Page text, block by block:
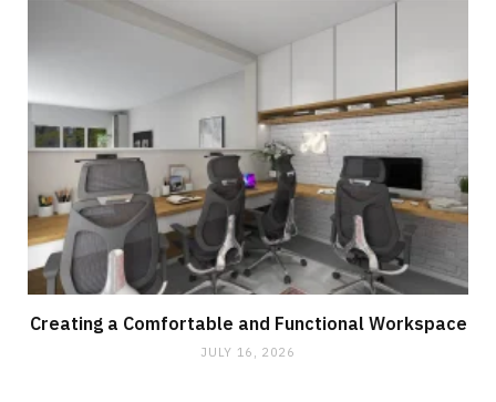
Creating a Comfortable and Functional Workspace
JULY 16, 2026